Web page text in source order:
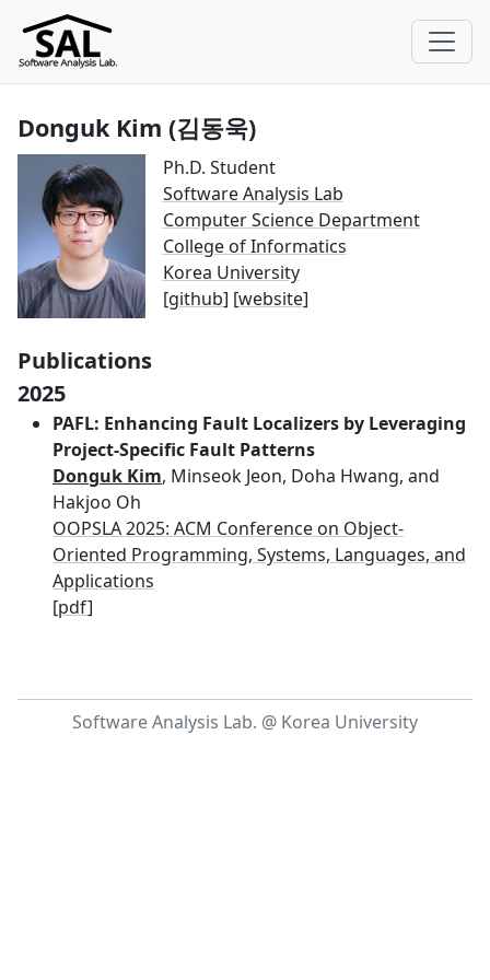
Donguk Kim (김동욱)
Ph.D. Student
Software Analysis Lab
Computer Science Department
College of Informatics
Korea University
[github] [website]
Publications
2025
PAFL: Enhancing Fault Localizers by Leveraging
Project-Specific Fault Patterns
Donguk Kim, Minseok Jeon, Doha Hwang, and
Hakjoo Oh
OOPSLA 2025: ACM Conference on Object-
Oriented Programming, Systems, Languages, and
Applications
[pdf]
Software Analysis Lab. @ Korea University